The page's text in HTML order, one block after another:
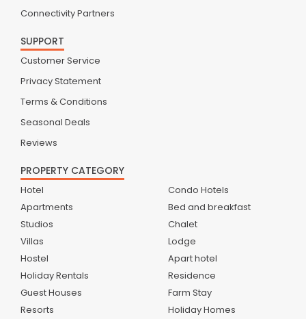
Connectivity Partners
SUPPORT
Customer Service
Privacy Statement
Terms & Conditions
Seasonal Deals
Reviews
PROPERTY CATEGORY
Hotel
Apartments
Studios
Villas
Hostel
Holiday Rentals
Guest Houses
Resorts
Condo Hotels
Bed and breakfast
Chalet
Lodge
Apart hotel
Residence
Farm Stay
Holiday Homes